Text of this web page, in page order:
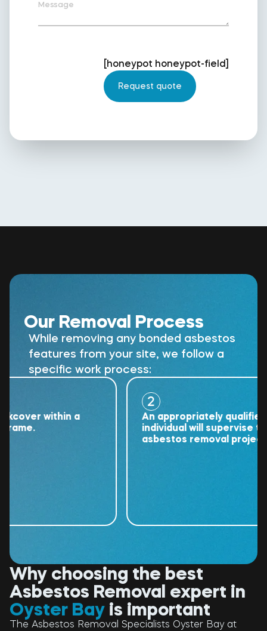
Message
[honeypot honeypot-field]
Our Removal Process
While removing any bonded asbestos
features from your site, we follow a
specific work process:
within a
An appropriately qualified
individual will supervise the
asbestos removal project.
Why choosing the best
Asbestos Removal expert in
Oyster Bay is important
The Asbestos Removal Specialists Oyster Bay at